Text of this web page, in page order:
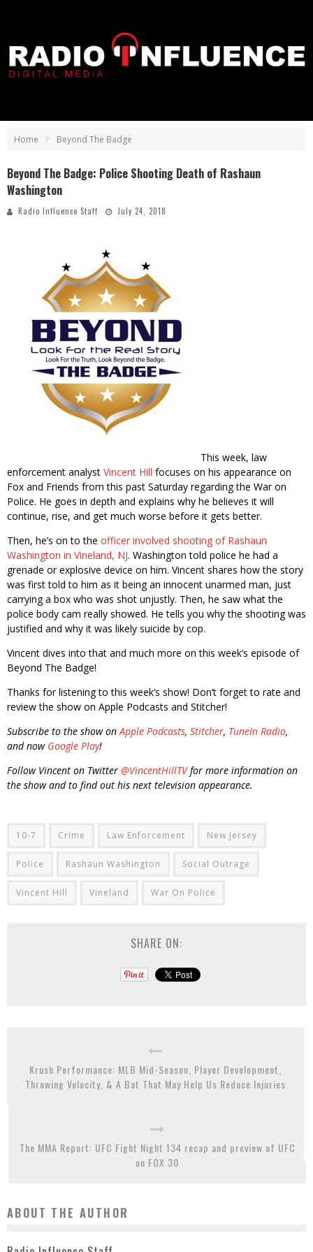
Home Beyond The Badge
Beyond The Badge: Police Shooting Death of Rashaun
Washington
Radio Influence Staff July 24, 2018
This week, law
enforcement analyst Vincent Hill focuses on his appearance on
Fox and Friends from this past Saturday regarding the War on
Police. He goes in depth and explains why he believes it will
continue, rise, and get much worse before it gets better.
Then, he’s on to the officer involved shooting of Rashaun
Washington in Vineland, NJ. Washington told police he had a
grenade or explosive device on him. Vincent shares how the story
was first told to him as it being an innocent unarmed man, just
carrying a box who was shot unjustly. Then, he saw what the
police body cam really showed. He tells you why the shooting was
justified and why it was likely suicide by cop.
Vincent dives into that and much more on this week’s episode of
Beyond The Badge!
Thanks for listening to this week’s show! Don’t forget to rate and
review the show on Apple Podcasts and Stitcher!
Subscribe to the show onApple Podcasts, Stitcher, TuneIn Radio,
and now Google Play!
Follow Vincent on Twitter @VincentHillTVfor more information on
the show and to find out his next television appearance.
10-7 Crime Law Enforcement New Jersey
Police Rashaun Washington Social Outrage
Vincent Hill Vineland War On Police
SHARE ON:
Krush Performance: MLB Mid-Season, Player Development,
Throwing Velocity, & A Bat That May Help Us Reduce Injuries
The MMA Report: UFC Fight Night 134 recap and preview of UFC
on FOX 30
ABOUT THE AUTHOR